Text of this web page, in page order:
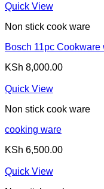
Quick View
Non stick cook ware
Bosch 11pc Cookware
KSh 8,000.00
Quick View
Non stick cook ware
cooking ware
KSh 6,500.00
Quick View